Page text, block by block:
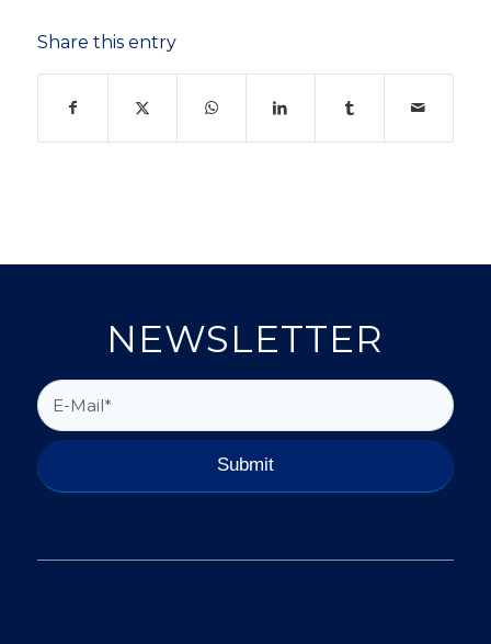
Share this entry
NEWSLETTER